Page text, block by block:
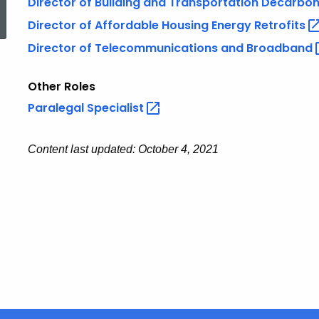
Director of Affordable Housing Energy Retrofits
Director of Telecommunications and Broadband
Other Roles
Paralegal Specialist
Content last updated: October 4, 2021